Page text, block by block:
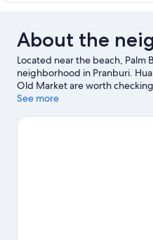
About the
Located near the beach, Palm
neighborhood in Pranburi.
Old Market are worth
agenda, while those wishing to
National Park. Triple Palm
See more